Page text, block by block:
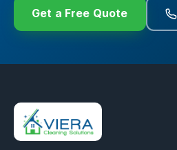
Get a Free Quote